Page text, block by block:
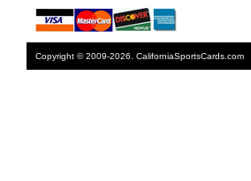
Copyright © 2009-2026. CaliforniaSportsCards.com